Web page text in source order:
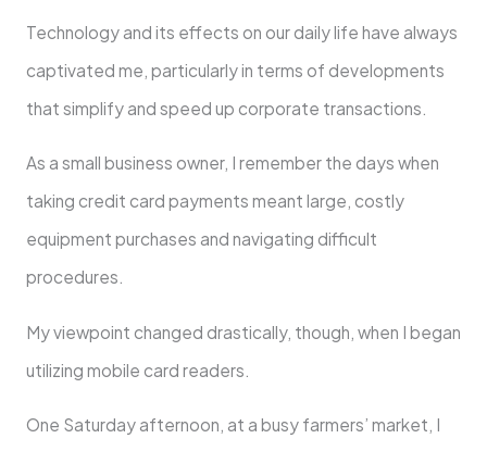
Technology and its effects on our daily life have always
captivated me, particularly in terms of developments
that simplify and speed up corporate transactions.
As a small business owner, I remember the days when
taking credit card payments meant large, costly
equipment purchases and navigating difficult
procedures.
My viewpoint changed drastically, though, when I began
utilizing mobile card readers.
One Saturday afternoon, at a busy farmers’ market, I